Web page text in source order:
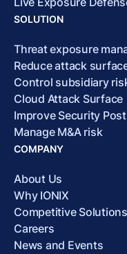
SOLUTION
Threat exposure
Reduce attack
Control subsidiary
Cloud Attack Surface
Improve Security
Manage M&A risk
COMPANY
About Us
Why IONIX
Competitive Solutions
Careers
News and Events